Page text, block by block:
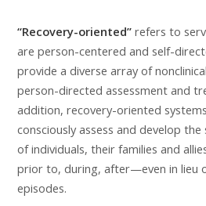
“Recovery-oriented” refers to
are person-centered and self-
provide a diverse array of
person-directed assessment and
addition, recovery-oriented
consciously assess and develop
of individuals, their families and
prior to, during, after—even in
episodes.